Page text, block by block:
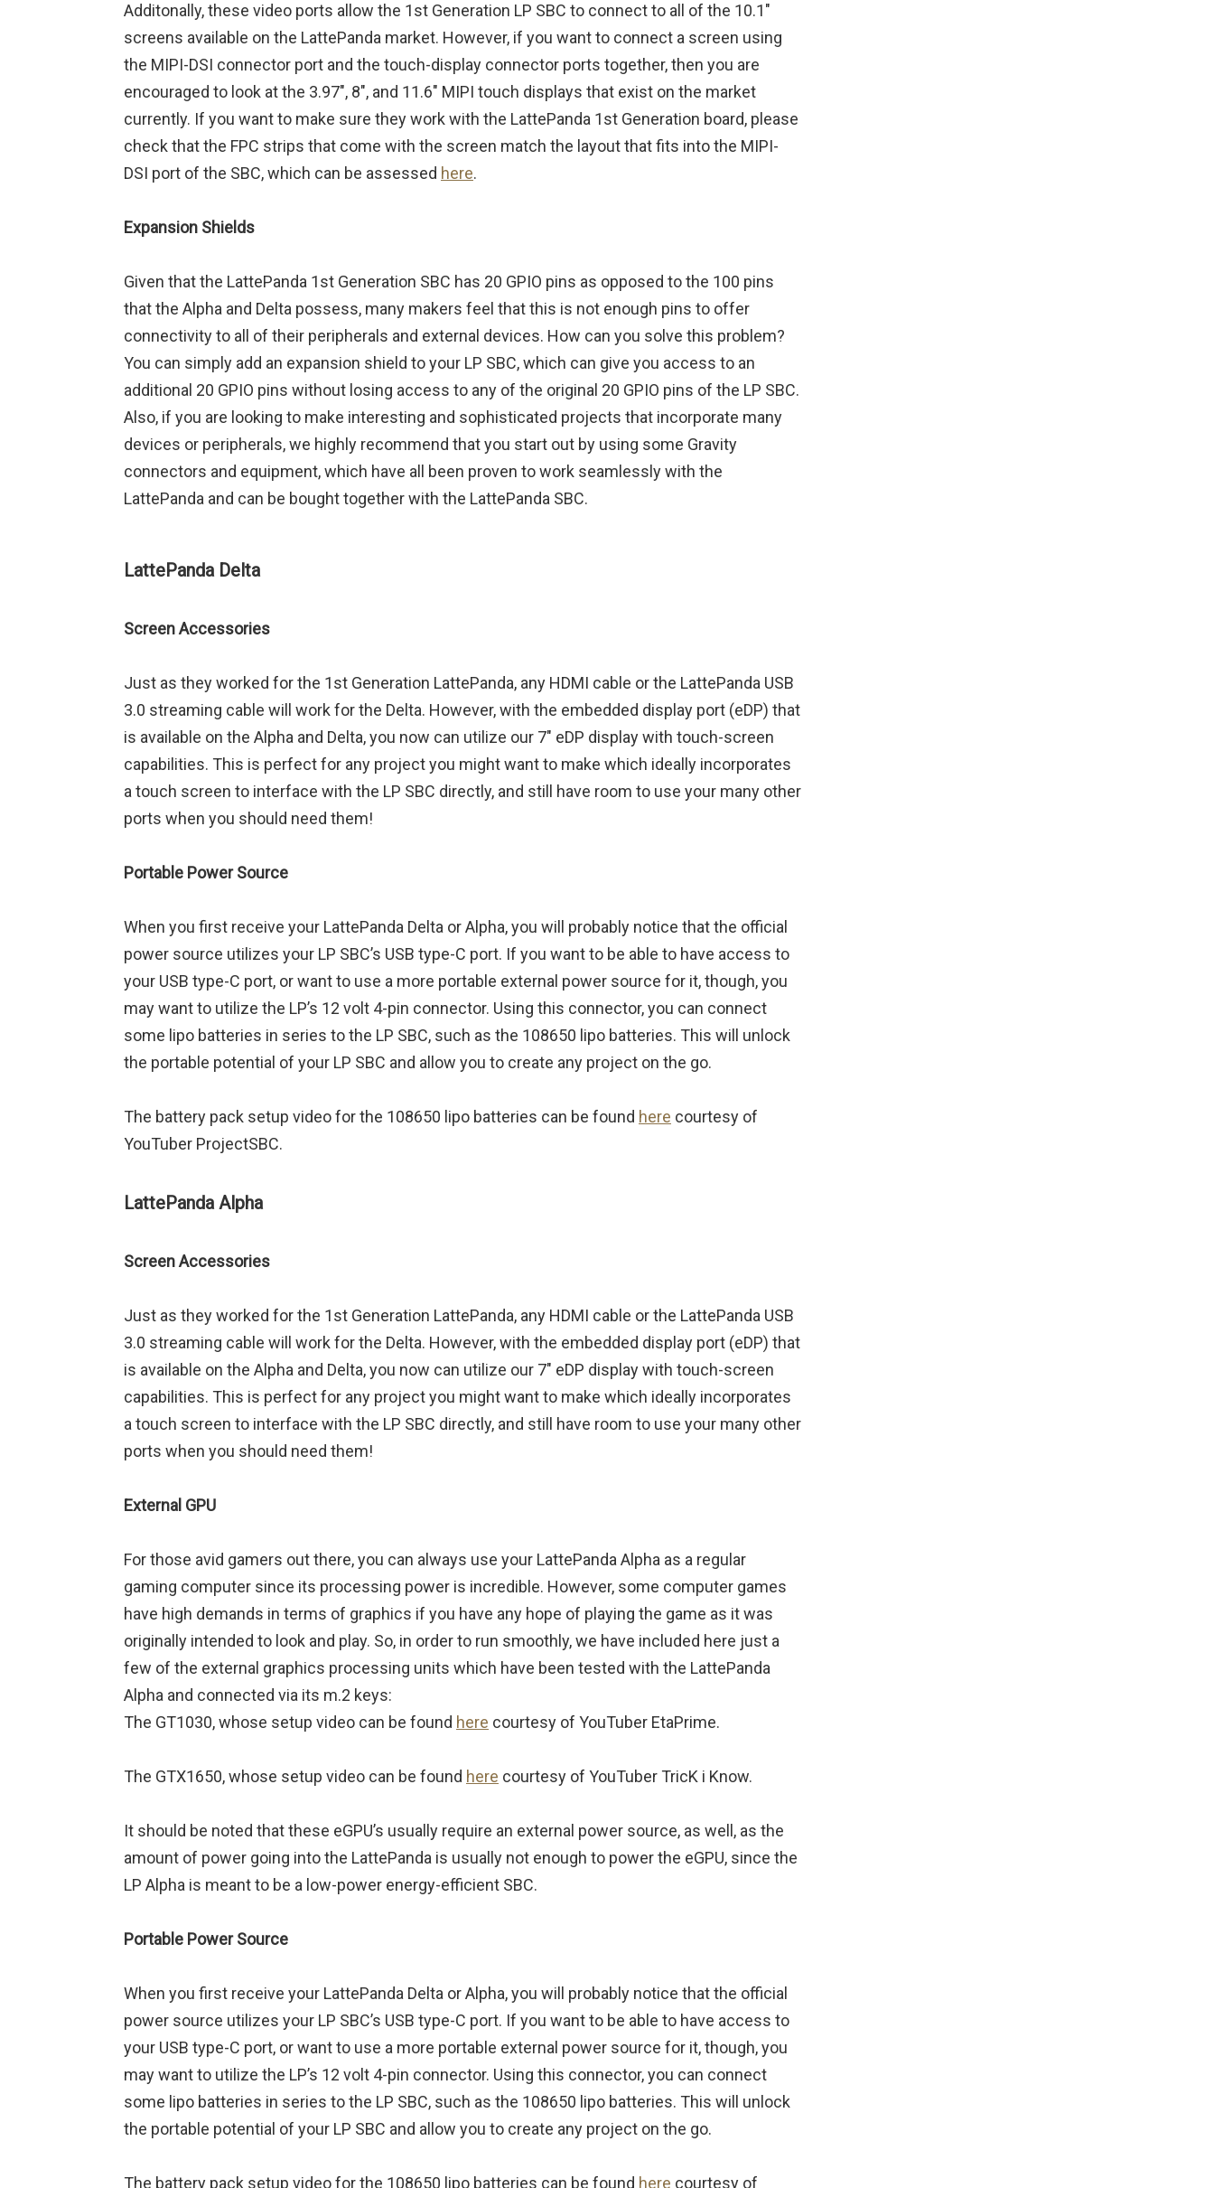
Additonally, these video ports allow the 1st Generation LP SBC to connect to all of the 10.1″
screens available on the LattePanda market. However, if you want to connect a screen using
the MIPI-DSI connector port and the touch-display connector ports together, then you are
encouraged to look at the 3.97″, 8″, and 11.6″ MIPI touch displays that exist on the market
currently. If you want to make sure they work with the LattePanda 1st Generation board, please
check that the FPC strips that come with the screen match the layout that fits into the MIPI-
DSI port of the SBC, which can be assessed here.
Expansion Shields
Given that the LattePanda 1st Generation SBC has 20 GPIO pins as opposed to the 100 pins
that the Alpha and Delta possess, many makers feel that this is not enough pins to offer
connectivity to all of their peripherals and external devices. How can you solve this problem?
You can simply add an expansion shield to your LP SBC, which can give you access to an
additional 20 GPIO pins without losing access to any of the original 20 GPIO pins of the LP SBC.
Also, if you are looking to make interesting and sophisticated projects that incorporate many
devices or peripherals, we highly recommend that you start out by using some Gravity
connectors and equipment, which have all been proven to work seamlessly with the
LattePanda and can be bought together with the LattePanda SBC.
LattePanda Delta
Screen Accessories
Just as they worked for the 1st Generation LattePanda, any HDMI cable or the LattePanda USB
3.0 streaming cable will work for the Delta. However, with the embedded display port (eDP) that
is available on the Alpha and Delta, you now can utilize our 7″ eDP display with touch-screen
capabilities. This is perfect for any project you might want to make which ideally incorporates
a touch screen to interface with the LP SBC directly, and still have room to use your many other
ports when you should need them!
Portable Power Source
When you first receive your LattePanda Delta or Alpha, you will probably notice that the official
power source utilizes your LP SBC’s USB type-C port. If you want to be able to have access to
your USB type-C port, or want to use a more portable external power source for it, though, you
may want to utilize the LP’s 12 volt 4-pin connector. Using this connector, you can connect
some lipo batteries in series to the LP SBC, such as the 108650 lipo batteries. This will unlock
the portable potential of your LP SBC and allow you to create any project on the go.
The battery pack setup video for the 108650 lipo batteries can be found here courtesy of
YouTuber ProjectSBC.
LattePanda Alpha
Screen Accessories
Just as they worked for the 1st Generation LattePanda, any HDMI cable or the LattePanda USB
3.0 streaming cable will work for the Delta. However, with the embedded display port (eDP) that
is available on the Alpha and Delta, you now can utilize our 7″ eDP display with touch-screen
capabilities. This is perfect for any project you might want to make which ideally incorporates
a touch screen to interface with the LP SBC directly, and still have room to use your many other
ports when you should need them!
External GPU
For those avid gamers out there, you can always use your LattePanda Alpha as a regular
gaming computer since its processing power is incredible. However, some computer games
have high demands in terms of graphics if you have any hope of playing the game as it was
originally intended to look and play. So, in order to run smoothly, we have included here just a
few of the external graphics processing units which have been tested with the LattePanda
Alpha and connected via its m.2 keys:
The GT1030, whose setup video can be found here courtesy of YouTuber EtaPrime.
The GTX1650, whose setup video can be found here courtesy of YouTuber TricK i Know.
It should be noted that these eGPU’s usually require an external power source, as well, as the
amount of power going into the LattePanda is usually not enough to power the eGPU, since the
LP Alpha is meant to be a low-power energy-efficient SBC.
Portable Power Source
When you first receive your LattePanda Delta or Alpha, you will probably notice that the official
power source utilizes your LP SBC’s USB type-C port. If you want to be able to have access to
your USB type-C port, or want to use a more portable external power source for it, though, you
may want to utilize the LP’s 12 volt 4-pin connector. Using this connector, you can connect
some lipo batteries in series to the LP SBC, such as the 108650 lipo batteries. This will unlock
the portable potential of your LP SBC and allow you to create any project on the go.
The battery pack setup video for the 108650 lipo batteries can be found here courtesy of